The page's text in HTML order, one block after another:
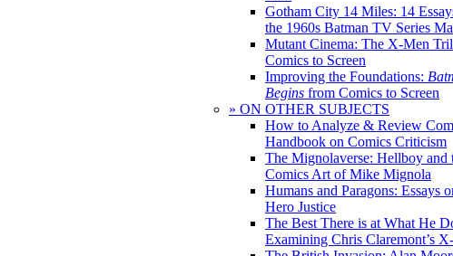
Gotham City 14 Miles: 14
the 1960s Batman TV Series
Mutant Cinema: The X-Men
Comics to Screen
Improving the Foundations:
Begins from Comics to Screen
» ON OTHER SUBJECTS
How to Analyze & Review
Handbook on Comics Criticism
The Mignolaverse: Hellboy and
Comics Art of Mike Mignola
Humans and Paragons: Essays
Hero Justice
The Best There is at What He
Examining Chris Claremont’s